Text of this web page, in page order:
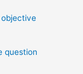
objective
question